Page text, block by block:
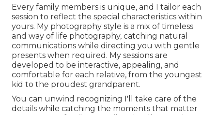
Every family members is unique, and I tailor each
session to reflect the special characteristics within
yours. My photography style is a mix of timeless
and way of life photography, catching natural
communications while directing you with gentle
presents when required. My sessions are
developed to be interactive, appealing, and
comfortable for each relative, from the youngest
kid to the proudest grandparent.
You can unwind recognizing I'll take care of the
details while catching the moments that matter